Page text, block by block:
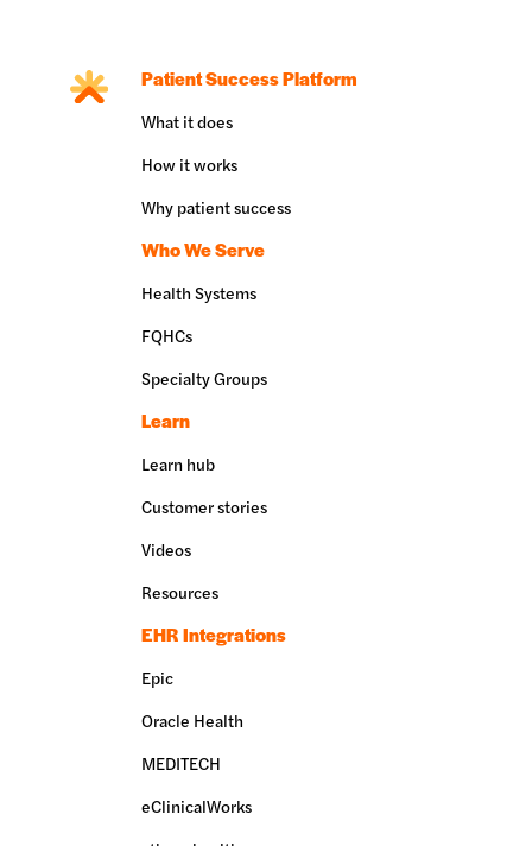
Patient Success Platform
What it does
How it works
Why patient success
Who We Serve
Health Systems
FQHCs
Specialty Groups
Learn
Learn hub
Customer stories
Videos
Resources
EHR Integrations
Epic
Oracle Health
MEDITECH
eClinicalWorks